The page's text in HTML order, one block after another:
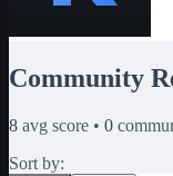
Community
8 avg score • 0
Sort by: